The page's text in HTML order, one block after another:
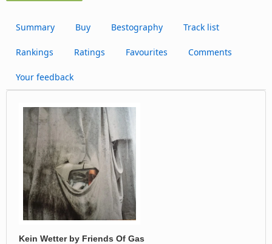
Summary Buy Bestography Track list
Rankings Ratings Favourites Comments
Your feedback
Kein Wetterby Friends Of Gas